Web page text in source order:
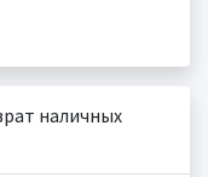
наличных